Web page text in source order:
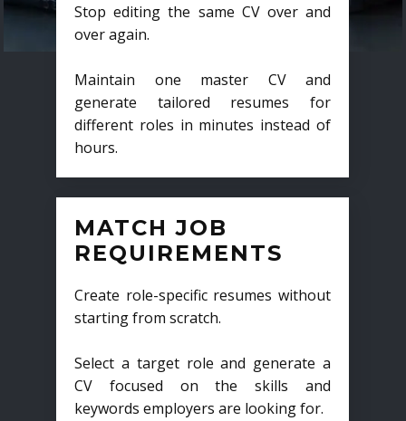
Stop editing the same CV over and
over again.
Maintain one master CV and
generate tailored resumes for
different roles in minutes instead of
hours.
MATCH JOB
REQUIREMENTS
Create role-specific resumes without
starting from scratch.
Select a target role and generate a
CV focused on the skills and
keywords employers are looking for.